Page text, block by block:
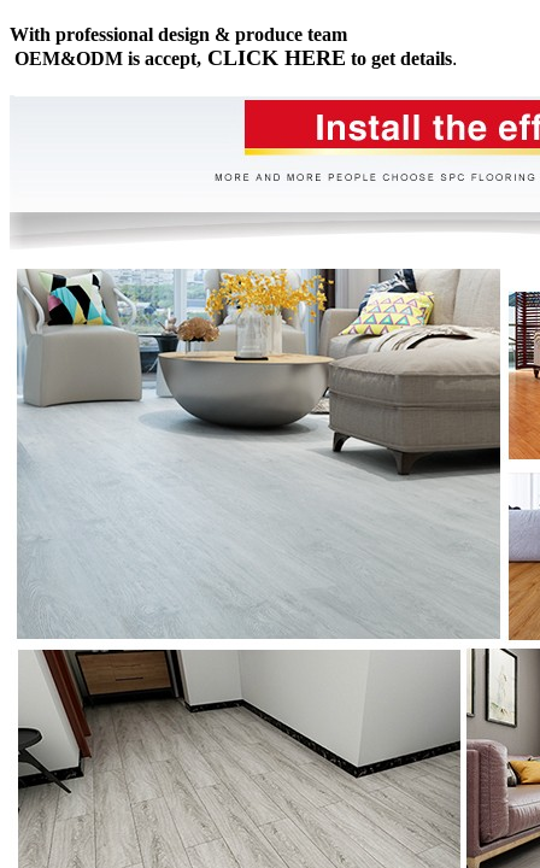
With professional design & produce team
OEM&ODM is accept, CLICK HERE to get details.